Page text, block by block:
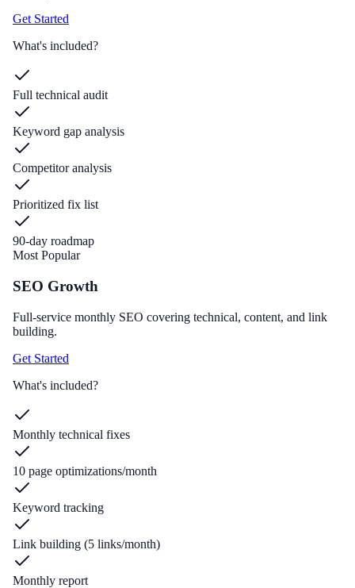
Get Started
What's included?
Full technical audit
Keyword gap analysis
Competitor analysis
Prioritized fix list
90-day roadmap
Most Popular
SEO Growth
Full-service monthly SEO covering technical, content, and link
building.
Get Started
What's included?
Monthly technical fixes
10 page optimizations/month
Keyword tracking
Link building (5 links/month)
Monthly report